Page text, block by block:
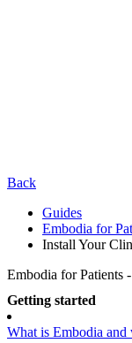
Back
Guides
Embodia for
Install Your
Embodia for Patients
Getting started
What is Embodia and